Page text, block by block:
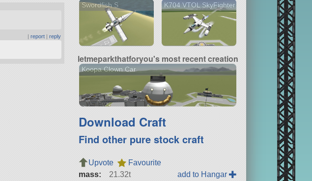
|report |reply
Swordfish S K704 VTOL SkyFighter
letmeparkthatforyou's most recent creation
Koopa Clown Car
Download Craft
Find other pure stock craft
Upvote
Favourite
mass:
21.32t
add to Hangar